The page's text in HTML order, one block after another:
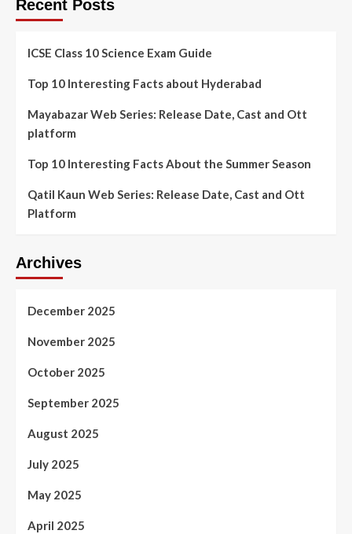
Recent Posts
ICSE Class 10 Science Exam Guide
Top 10 Interesting Facts about Hyderabad
Mayabazar Web Series: Release Date, Cast and Ott
platform
Top 10 Interesting Facts About the Summer Season
Qatil Kaun Web Series: Release Date, Cast and Ott
Platform
Archives
December 2025
November 2025
October 2025
September 2025
August 2025
July 2025
May 2025
April 2025